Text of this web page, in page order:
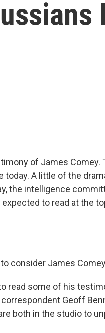
of James Comey.
A little of the
the intelligence
to read at the
consider James
read some of his
Geoff
both in the studio to